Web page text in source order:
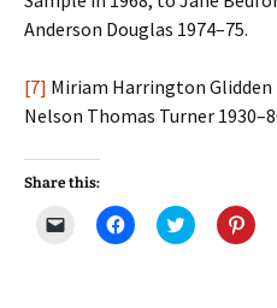
Anderson Douglas 1974–75.
[7] Miriam Harrington Glidden
Nelson Thomas Turner
Share this:
C
l
C
l
C
l